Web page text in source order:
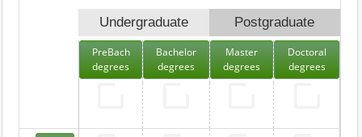
Undergraduate Postgraduate
PreBach
degrees
Bachelor
degrees
Master
degrees
Doctoral
degrees